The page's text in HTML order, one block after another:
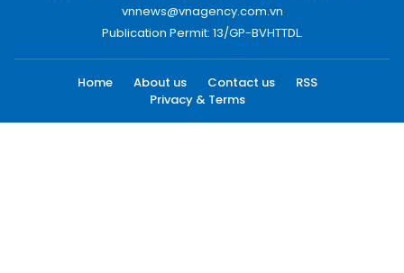
vnnews@vnagency.com.vn
Publication Permit: 13/GP-BVHTTDL.
Home About us Contact us
RSS
Privacy & Terms